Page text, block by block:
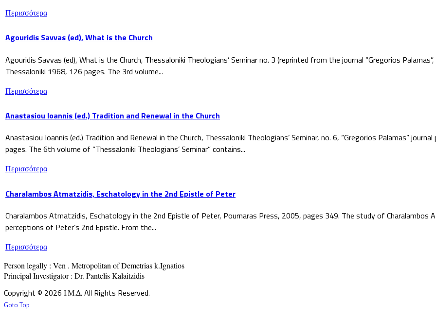
Περισσότερα
Agouridis Savvas (ed), What is the Church
Agouridis Savvas (ed), What is the Church, Thessaloniki Theologians’ Seminar no. 3 (reprinted from the journal “Gregorios
Thessaloniki 1968, 126 pages. The 3rd volume...
Περισσότερα
Anastasiou Ioannis (ed.) Tradition and Renewal in the Church
Anastasiou Ioannis (ed.) Tradition and Renewal in the Church, Thessaloniki Theologians’ Seminar, no. 6, “Gregorios Palamas”
pages. The 6th volume of “Thessaloniki Theologians’ Seminar” contains...
Περισσότερα
Charalambos Atmatzidis, Eschatology in the 2nd Epistle of Peter
Charalambos Atmatzidis, Eschatology in the 2nd Epistle of Peter, Pournaras Press, 2005, pages 349. The study of Charalambos
perceptions of Peter’s 2nd Epistle. From the...
Περισσότερα
Person legally : Ven . Metropolitan of Demetrias k.Ignatios
Principal Investigator : Dr. Pantelis Kalaitzidis
Copyright © 2026 Ι.Μ.Δ. All Rights Reserved.
Goto Top